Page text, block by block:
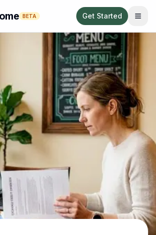
BETA Get Started